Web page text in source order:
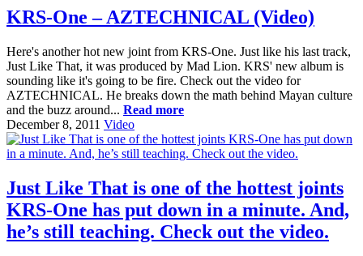
KRS-One – AZTECHNICAL (Video)
Here's another hot new joint from KRS-One. Just like his last track,
Just Like That, it was produced by Mad Lion. KRS' new album is
sounding like it's going to be fire. Check out the video for
AZTECHNICAL. He breaks down the math behind Mayan culture
and the buzz around... Read more
December 8, 2011 Video
Just Like That is one of the hottest joints
KRS-One has put down in a minute. And,
he’s still teaching. Check out the video.